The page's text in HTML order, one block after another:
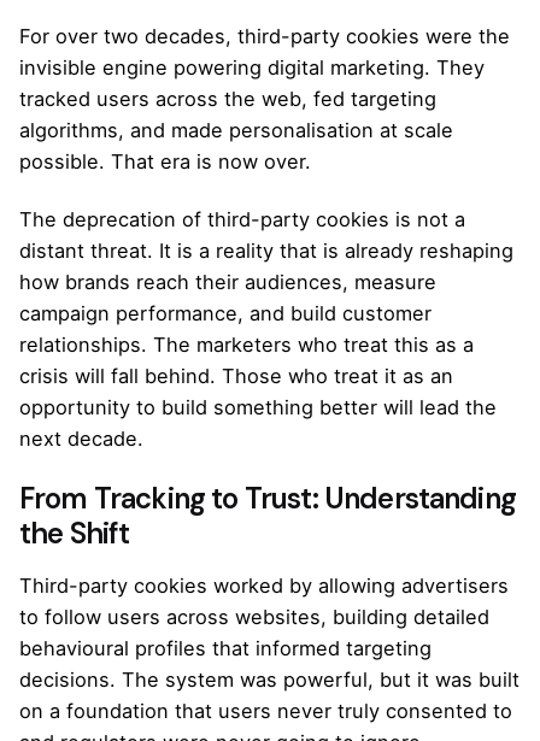
For over two decades, third-party cookies were the
invisible engine powering digital marketing. They
tracked users across the web, fed targeting
algorithms, and made personalisation at scale
possible. That era is now over.
The deprecation of third-party cookies is not a
distant threat. It is a reality that is already reshaping
how brands reach their audiences, measure
campaign performance, and build customer
relationships. The marketers who treat this as a
crisis will fall behind. Those who treat it as an
opportunity to build something better will lead the
next decade.
From Tracking to Trust: Understanding
the Shift
Third-party cookies worked by allowing advertisers
to follow users across websites, building detailed
behavioural profiles that informed targeting
decisions. The system was powerful, but it was built
on a foundation that users never truly consented to